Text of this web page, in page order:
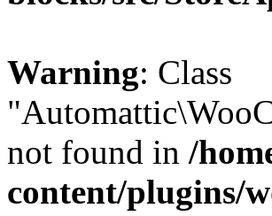
Warning: Class
not found in /
content/plugins/